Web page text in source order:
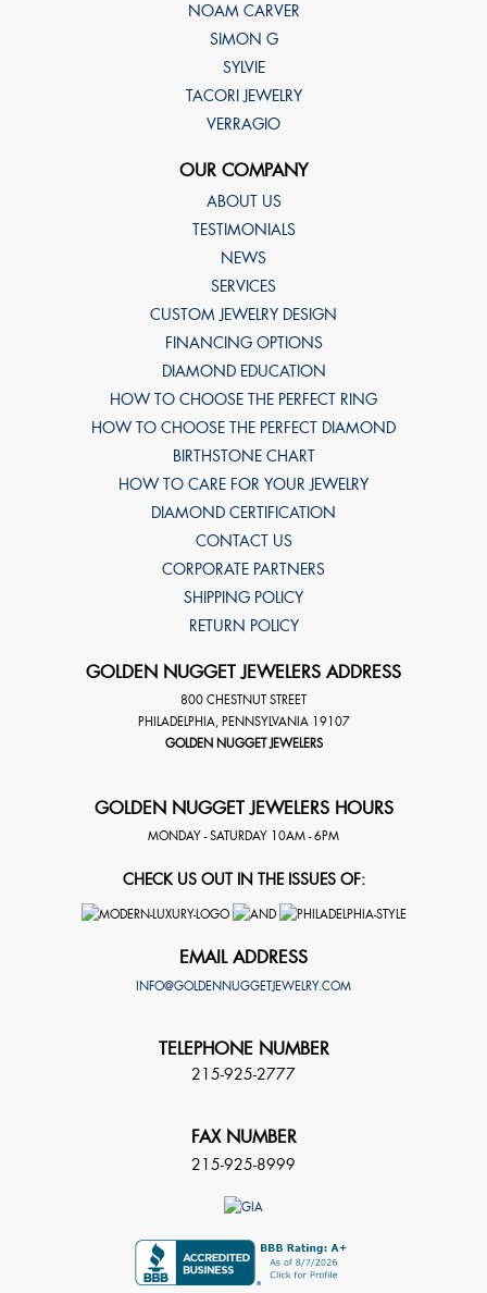
NOAM CARVER
SIMON G
SYLVIE
TACORI JEWELRY
VERRAGIO
OUR COMPANY
ABOUT US
TESTIMONIALS
NEWS
SERVICES
CUSTOM JEWELRY DESIGN
FINANCING OPTIONS
DIAMOND EDUCATION
HOW TO CHOOSE THE PERFECT RING
HOW TO CHOOSE THE PERFECT DIAMOND
BIRTHSTONE CHART
HOW TO CARE FOR YOUR JEWELRY
DIAMOND CERTIFICATION
CONTACT US
CORPORATE PARTNERS
SHIPPING POLICY
RETURN POLICY
GOLDEN NUGGET JEWELERS ADDRESS
800 CHESTNUT STREET
PHILADELPHIA, PENNSYLVANIA 19107
GOLDEN NUGGET JEWELERS
GOLDEN NUGGET JEWELERS HOURS
MONDAY - SATURDAY 10AM - 6PM
CHECK US OUT IN THE ISSUES OF:
EMAIL ADDRESS
INFO@GOLDENNUGGETJEWELRY.COM
TELEPHONE NUMBER
215-925-2777
FAX NUMBER
215-925-8999